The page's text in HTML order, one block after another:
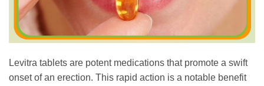
Levitra tablets are potent medications that promote a swift
onset of an erection. This rapid action is a notable benefit